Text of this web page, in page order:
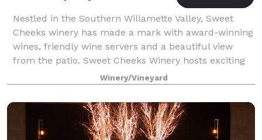
Nestled in the Southern Willamette Valley, Sweet
Cheeks winery has made a mark with award-winning
wines, friendly wine servers and a beautiful view
from the patio. Sweet Cheeks Winery hosts exciting
and illustrious events year round! R
Winery/Vineyard